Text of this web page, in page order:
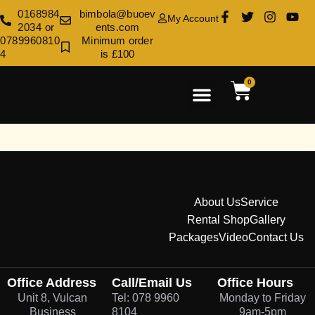
0168984
2034 or
0789960810
4
bimbola@buoev
ents.com
Minimum order
is £100
My Account
0
About UsService
Rental ShopGallery
PackagesVideoContact Us
Office Address
Unit 8, Vulcan
Business
Call/Email Us
Tel: 078 9960
8104
Office Hours
Monday to Friday
9am-5pm